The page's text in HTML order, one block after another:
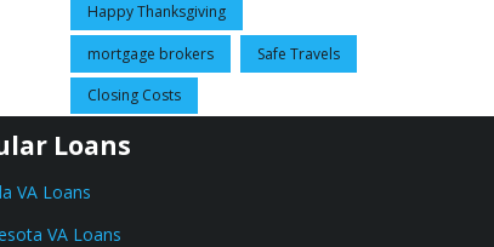
Happy Thanksgiving
mortgage brokers Safe Travels
Closing Costs
Loans
VA Loans
VA Loans